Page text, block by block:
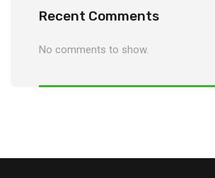
Recent Comments
No comments to show.